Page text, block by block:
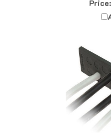
AerosUSA 1732053419